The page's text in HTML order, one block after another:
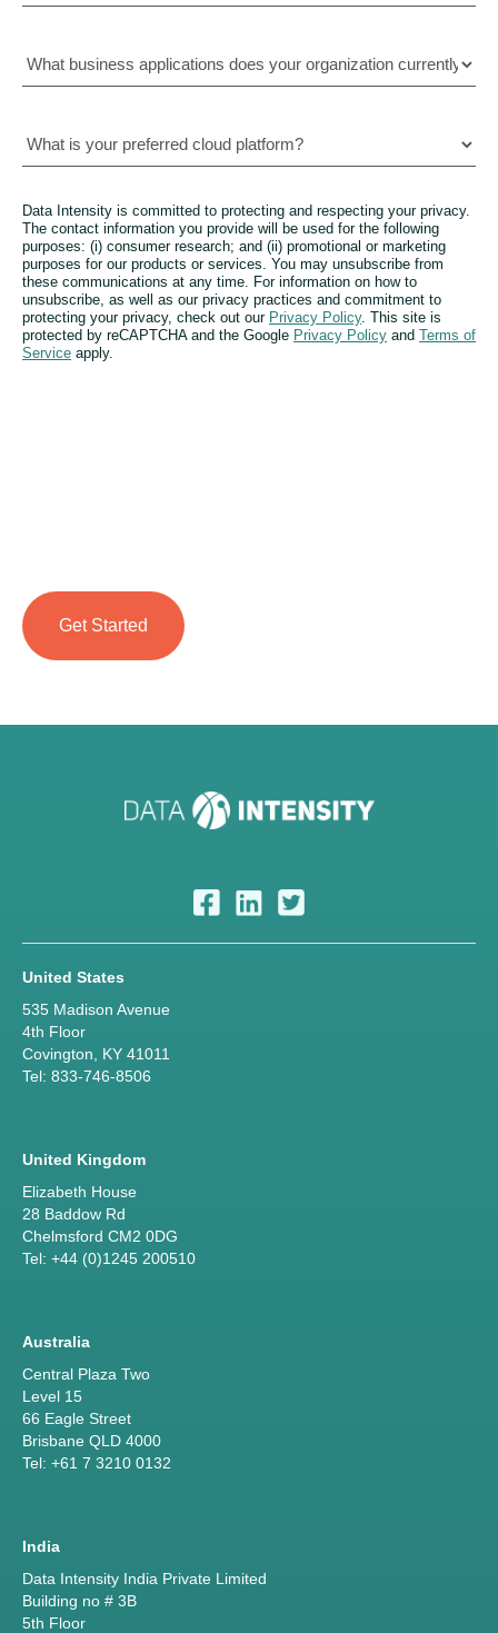
Data Intensity is committed to protecting and respecting your privacy.
The contact information you provide will be used for the following
purposes: (i) consumer research; and (ii) promotional or marketing
purposes for our products or services. You may unsubscribe from
these communications at any time. For information on how to
unsubscribe, as well as our privacy practices and commitment to
protecting your privacy, check out our Privacy Policy. This site is
protected by reCAPTCHA and the Google Privacy Policy and Terms of
Service apply.
United States
535 Madison Avenue
4th Floor
Covington, KY 41011
Tel: 833-746-8506
United Kingdom
Elizabeth House
28 Baddow Rd
Chelmsford CM2 0DG
Tel: +44 (0)1245 200510
Australia
Central Plaza Two
Level 15
66 Eagle Street
Brisbane QLD 4000
Tel: +61 7 3210 0132
India
Data Intensity India Private Limited
Building no # 3B
5th Floor